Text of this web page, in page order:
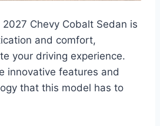
Chevy Cobalt Sedan is
and comfort,
your driving experience.
innovative features and
that this model has to